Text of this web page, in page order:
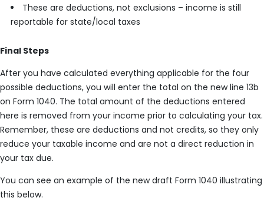
These are deductions, not exclusions – income is still
reportable for state/local taxes
Final Steps
After you have calculated everything applicable for the four
possible deductions, you will enter the total on the new line 13b
on Form 1040. The total amount of the deductions entered
here is removed from your income prior to calculating your tax.
Remember, these are deductions and not credits, so they only
reduce your taxable income and are not a direct reduction in
your tax due.
You can see an example of the new draft Form 1040 illustrating
this below.